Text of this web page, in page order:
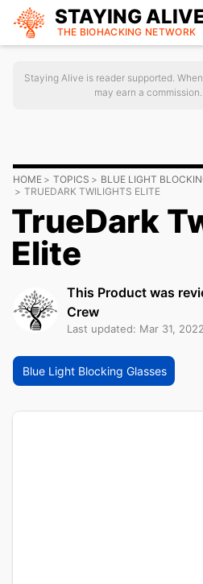
STAYING
THE BIOHACKING NETWORK
Staying Alive is reader supported.
may earn a commission.
HOME TOPICS
BLUE LIGHT
TRUEDARK TWILIGHTS ELITE
TrueDark
Elite
This Product was
Crew
Last updated: Mar 31,
Blue Light Blocking Glasses